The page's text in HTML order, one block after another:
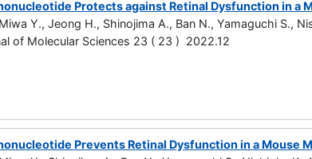
Protects against Retinal Dysfunction in a
Y., Jeong H., Shinojima A., Ban N., Yamaguchi S.,
of Molecular Sciences 23 ( 23 ) 2022.12
Prevents Retinal Dysfunction in a Mouse